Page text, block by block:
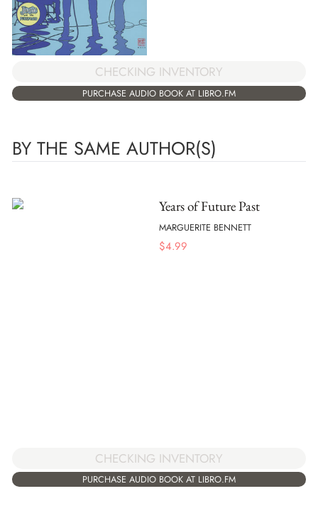
CHECKING INVENTORY
PURCHASE AUDIO BOOK AT LIBRO.FM
BY THE SAME AUTHOR(S)
Years of Future Past
MARGUERITE BENNETT
$4.99
CHECKING INVENTORY
PURCHASE AUDIO BOOK AT LIBRO.FM